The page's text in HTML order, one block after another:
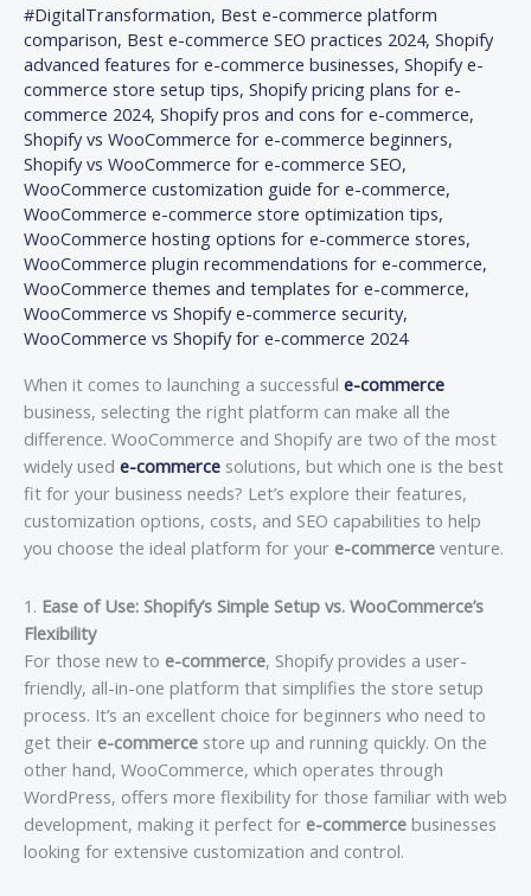
#DigitalTransformation, Best e-commerce platform
comparison, Best e-commerce SEO practices 2024, Shopify
advanced features for e-commerce businesses, Shopify e-
commerce store setup tips, Shopify pricing plans for e-
commerce 2024, Shopify pros and cons for e-commerce,
Shopify vs WooCommerce for e-commerce beginners,
Shopify vs WooCommerce for e-commerce SEO,
WooCommerce customization guide for e-commerce,
WooCommerce e-commerce store optimization tips,
WooCommerce hosting options for e-commerce stores,
WooCommerce plugin recommendations for e-commerce,
WooCommerce themes and templates for e-commerce,
WooCommerce vs Shopify e-commerce security,
WooCommerce vs Shopify for e-commerce 2024
When it comes to launching a successful e-commerce
business, selecting the right platform can make all the
difference. WooCommerce and Shopify are two of the most
widely used e-commerce solutions, but which one is the best
fit for your business needs? Let’s explore their features,
customization options, costs, and SEO capabilities to help
you choose the ideal platform for your e-commerce venture.
1. Ease of Use: Shopify’s Simple Setup vs. WooCommerce’s
Flexibility
For those new to e-commerce, Shopify provides a user-
friendly, all-in-one platform that simplifies the store setup
process. It’s an excellent choice for beginners who need to
get their e-commerce store up and running quickly. On the
other hand, WooCommerce, which operates through
WordPress, offers more flexibility for those familiar with web
development, making it perfect for e-commerce businesses
looking for extensive customization and control.